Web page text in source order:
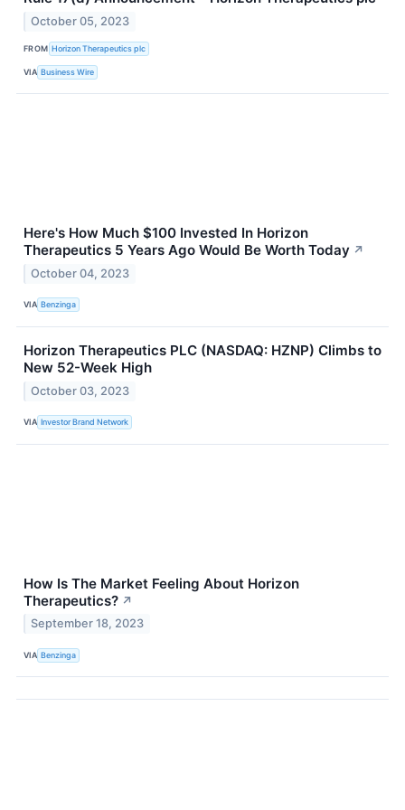
October 05, 2023
FROM Horizon Therapeutics plc
VIA Business Wire
Here's How Much $100 Invested In Horizon
Therapeutics 5 Years Ago Would Be Worth Today ↗
October 04, 2023
VIA Benzinga
Horizon Therapeutics PLC (NASDAQ: HZNP) Climbs to
New 52-Week High
October 03, 2023
VIA Investor Brand Network
How Is The Market Feeling About Horizon
Therapeutics? ↗
September 18, 2023
VIA Benzinga